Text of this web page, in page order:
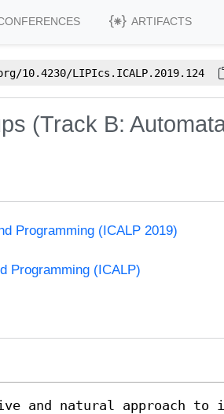
ARTIFACTS
10.4230/LIPIcs.ICALP.2019.124
(Track B:
Programming (ICALP 2019)
Programming (ICALP)
and natural approach to